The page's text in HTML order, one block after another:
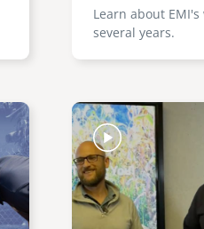
Learn about
several years.
Image